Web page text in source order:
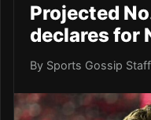
Projected
declares for
By Sports Gossip Staff